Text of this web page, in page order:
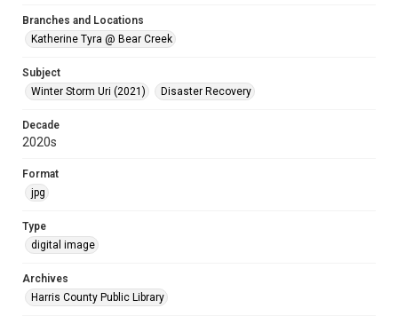
Branches and Locations
Katherine Tyra @ Bear Creek
Subject
Winter Storm Uri (2021)
Disaster Recovery
Decade
2020s
Format
jpg
Type
digital image
Archives
Harris County Public Library